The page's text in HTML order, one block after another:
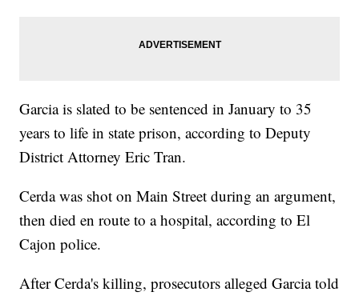
Garcia is slated to be sentenced in January to 35
years to life in state prison, according to Deputy
District Attorney Eric Tran.
Cerda was shot on Main Street during an argument,
then died en route to a hospital, according to El
Cajon police.
After Cerda's killing, prosecutors alleged Garcia told